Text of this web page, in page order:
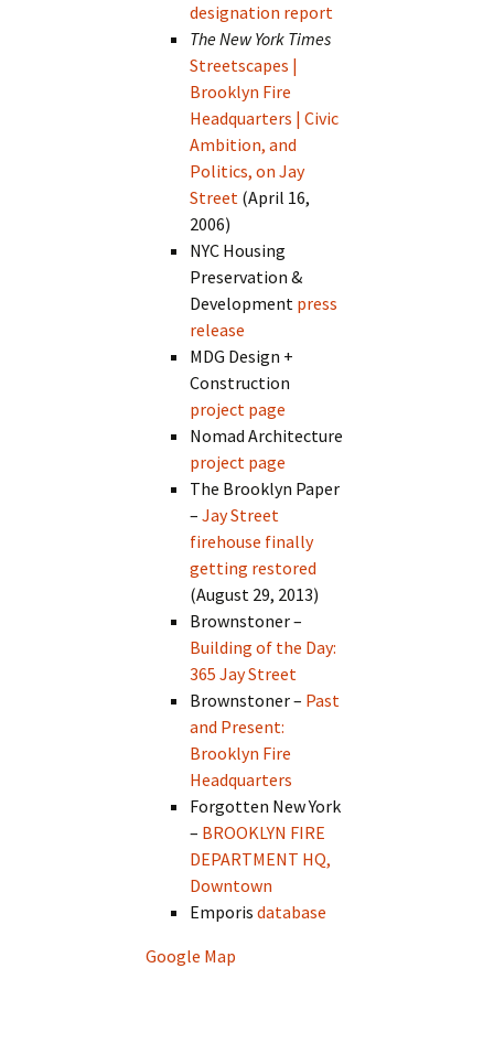
designation report
The New York Times
Streetscapes |
Brooklyn Fire
Headquarters | Civic
Ambition, and
Politics, on Jay
Street (April 16,
2006)
NYC Housing
Preservation &
Development press
release
MDG Design +
Construction
project page
Nomad Architecture
project page
The Brooklyn Paper
–Jay Street
firehouse finally
getting restored
(August 29, 2013)
Brownstoner –
Building of the Day:
365 Jay Street
Brownstoner – Past
and Present:
Brooklyn Fire
Headquarters
Forgotten New York
– BROOKLYN FIRE
DEPARTMENT HQ,
Downtown
Emporisdatabase
Google Map